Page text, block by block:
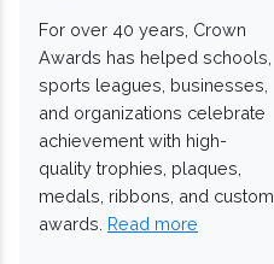
For over 40 years, Crown
Awards has helped schools,
sports leagues, businesses,
and organizations celebrate
achievement with high-
quality trophies, plaques,
medals, ribbons, and custom
awards. Read more